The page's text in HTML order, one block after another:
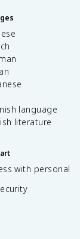
language
literature
with personal